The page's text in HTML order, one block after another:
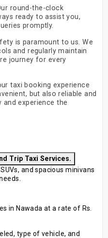
round-the-clock
ready to assist you,
promptly.
is paramount to us. We
and regularly maintain
journey for every
taxi booking experience
but also reliable and
and experience the
Trip Taxi Services.
and spacious minivans
in Nawada at a rate of Rs.
type of vehicle, and